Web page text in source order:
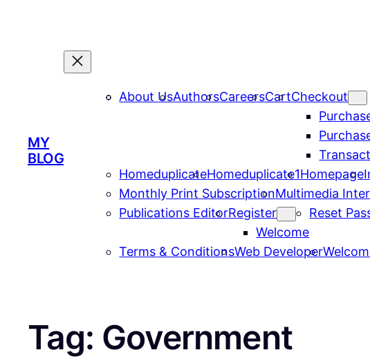
MY
BLOG
About UsAuthorsCareersCartCheckout
HomeduplicateHomeduplicate1Homepage
Monthly Print SubscriptionMultimedia
Publications EditorRegister
Welcome
Reset
Terms & ConditionsWeb Developer
Tag: Government